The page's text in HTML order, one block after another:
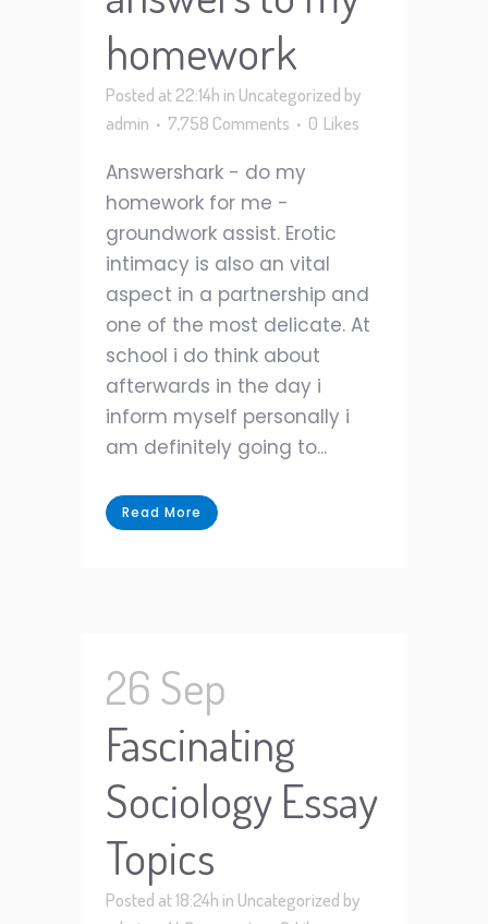
homework
Posted at 22:14h in Uncategorized by
admin
7,758 Comments 0 Likes
Answershark - do my
homework for me -
groundwork assist. Erotic
intimacy is also an vital
aspect in a partnership and
one of the most delicate. At
school i do think about
afterwards in the day i
inform myself personally i
am definitely going to...
Read More
26 Sep
Fascinating
Sociology Essay
Topics
Posted at 18:24h in Uncategorized by